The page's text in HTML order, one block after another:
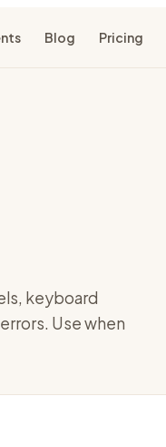
Blog Pricing
keyboard
Use when